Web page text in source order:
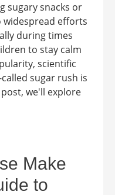
sugary snacks or
widespread efforts
during times
to stay calm
scientific
sugar rush is
we'll explore
Make
to